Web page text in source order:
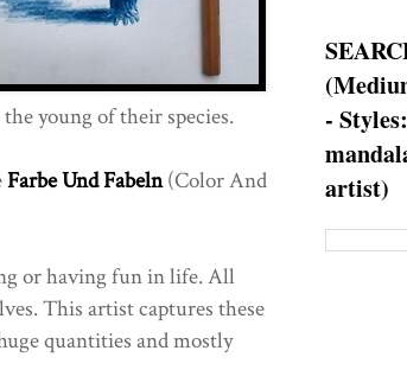
young of their species.
Farbe Und Fabeln(Color And
or having fun in life. All
This artist captures these
quantities and mostly
-
artist)